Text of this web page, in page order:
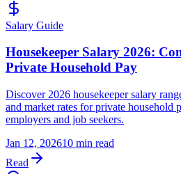
Salary Guide
Housekeeper Salary 2026:
Private Household Pay
Discover 2026 housekeeper salary
and market rates for private household
employers and job seekers.
Jan 12, 202610 min read
Read